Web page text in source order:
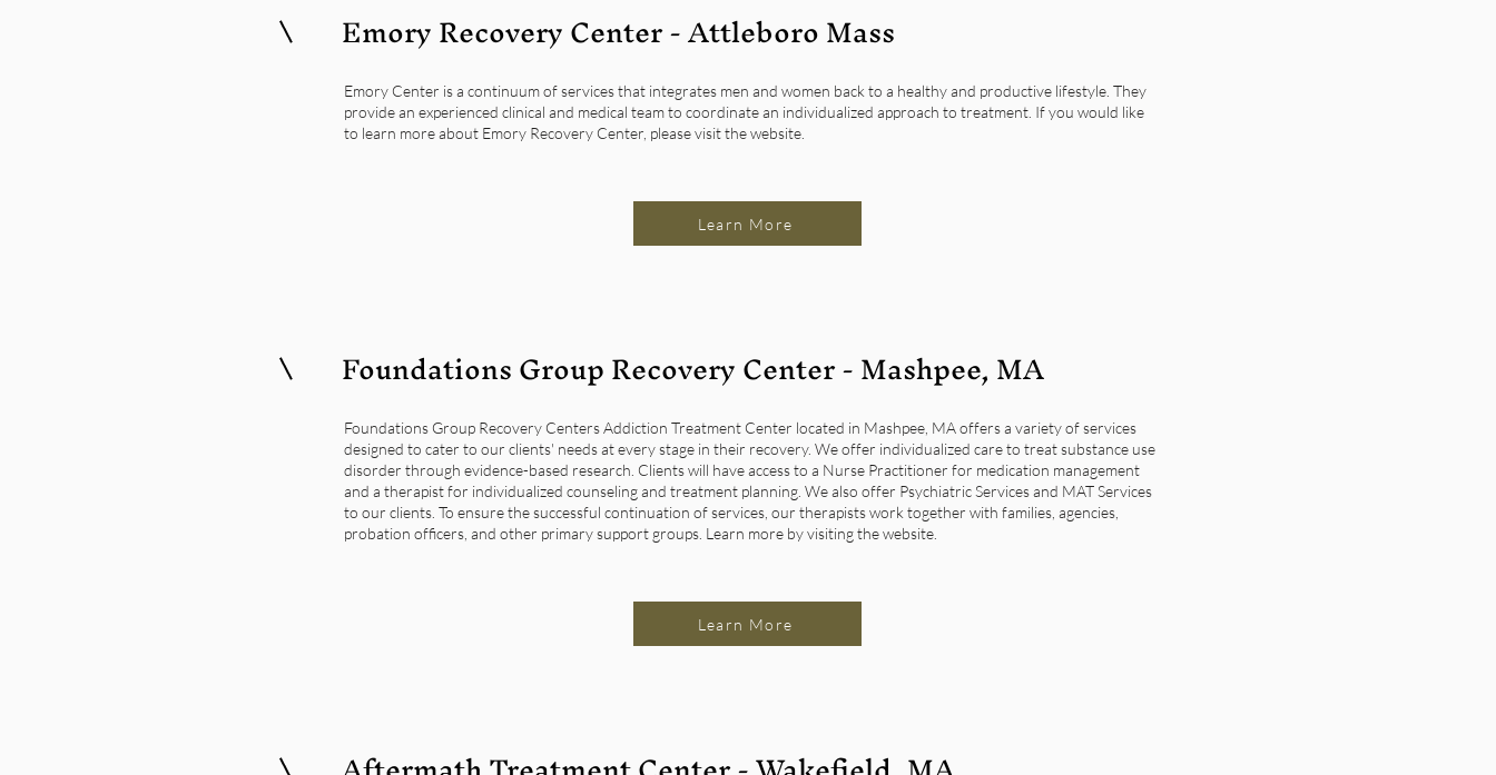
Emory Recovery Center - Attleboro Mass
Emory Center is a continuum of services that integrates men and women back to a healthy and productive lifestyle. They
provide an experienced clinical and medical team to coordinate an individualized approach to treatment. If you would like
to learn more about Emory Recovery Center, please visit the website.
Learn More
Foundations Group Recovery Center - Mashpee, MA
Foundations Group Recovery Centers Addiction Treatment Center located in Mashpee, MA offers a variety of services
designed to cater to our clients' needs at every stage in their recovery. We offer individualized care to treat substance use
disorder through evidence-based research. Clients will have access to a Nurse Practitioner for medication management
and a therapist for individualized counseling and treatment planning. We also offer Psychiatric Services and MAT Services
to our clients. To ensure the successful continuation of services, our therapists work together with families, agencies,
probation officers, and other primary support groups. Learn more by visiting the website.
Learn More